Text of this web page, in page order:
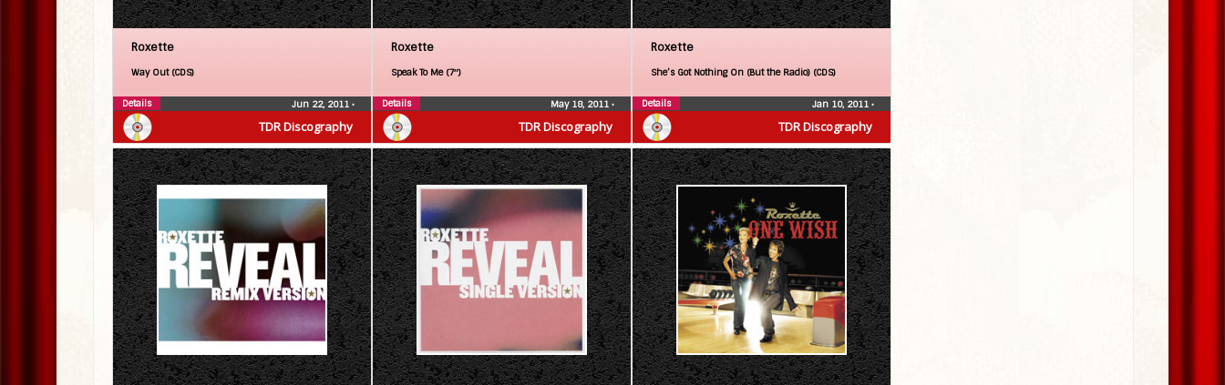
TDR Discography
Roxette
Way Out (CDS)
Jun 22, 2011 •
Details
TDR Discography
Roxette
Speak To Me (7″)
May 18, 2011 •
Details
TDR Discography
Roxette
She’s Got Nothing On (But the Radio) (CDS)
Jan 10, 2011 •
Details